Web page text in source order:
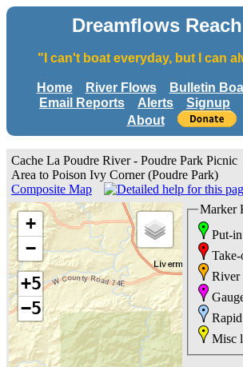
Dreamflows
"I can't boat everyday, but I can
Home River Flows Bulletin
Email Reports
Alerts Signup
About
Cache La Poudre River - Poudre Park Picnic
Area to Poison Ivy Corner (Poudre Park)
Composite Map
+
−
+5
−5
Marker
Put-
River
Misc